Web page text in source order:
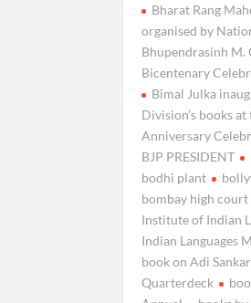
Bharat Rang
organised by
Bhupendrasinh M.
Bicentenary
Bimal Julka
Division’s books
Anniversary
BJP PRESIDENT
bodhi plant
bombay high
Institute of Indian
Indian Languages
book on Adi
Quarterdeck